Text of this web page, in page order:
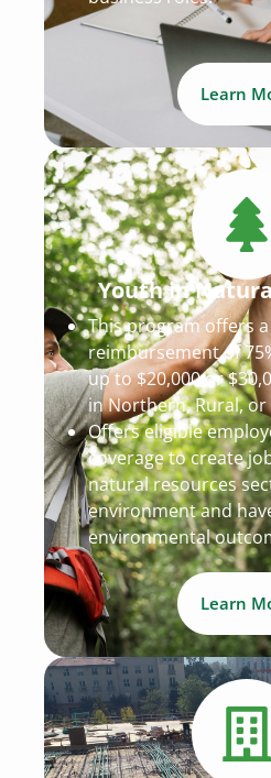
Learn
Youth in
Learn
This program offers
reimbursement of
up to $20,000 or
in Northern, Rural, or
Offers eligible
coverage to create
natural resources
environment and
environmental